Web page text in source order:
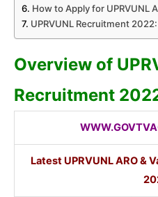
How to Apply for UPRVUNL
UPRVUNL Recruitment
Overview of
Recruitment
Latest UPRVUNL ARO &